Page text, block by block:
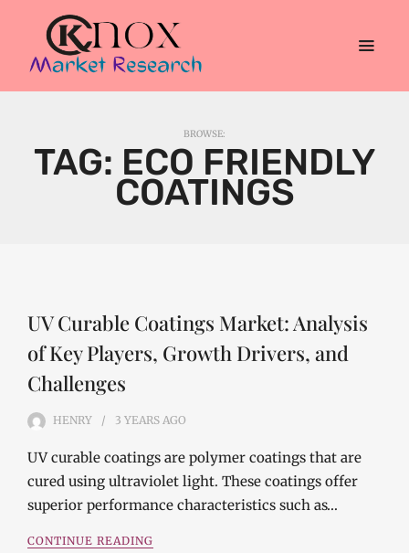
BROWSE:
TAG: ECO FRIENDLY
COATINGS
UV Curable Coatings Market: Analysis
of Key Players, Growth Drivers, and
Challenges
HENRY 3 YEARS AGO
UV curable coatings are polymer coatings that are
cured using ultraviolet light. These coatings offer
superior performance characteristics such as…
CONTINUE READING